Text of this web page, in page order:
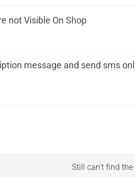
not Visible On Shop
message and send sms
Still can't find